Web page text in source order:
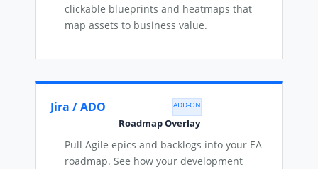
clickable blueprints and heatmaps that
map assets to business value.
Jira / ADO ADD-ON
Roadmap Overlay
Pull Agile epics and backlogs into your EA
roadmap. See how your development